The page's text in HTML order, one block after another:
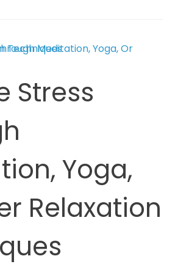
Stress
Yoga,
Relaxation